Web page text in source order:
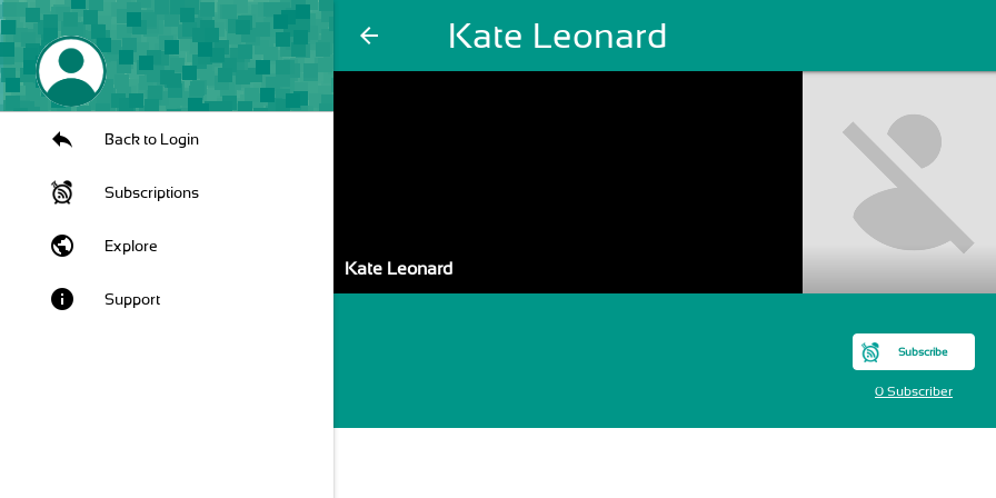
arrow_back Kate Leonard
Back to Login
Subscriptions
public Explore
info Support
Kate Leonard
Subscribe
0 Subscriber